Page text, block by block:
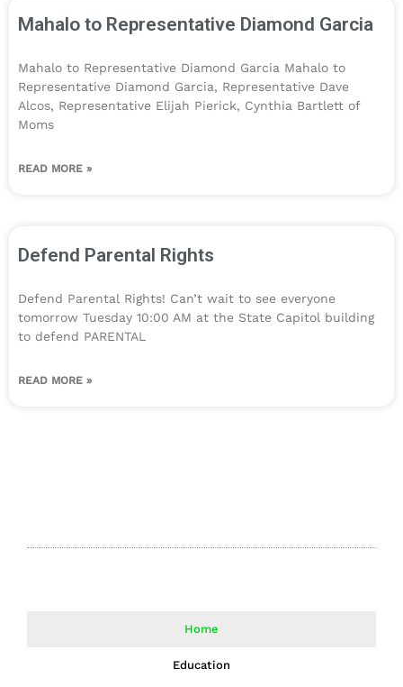
Mahalo to Representative Diamond Garcia
Mahalo to Representative Diamond Garcia Mahalo to
Representative Diamond Garcia, Representative Dave
Alcos, Representative Elijah Pierick, Cynthia Bartlett of
Moms
READ MORE »
Defend Parental Rights
Defend Parental Rights! Can’t wait to see everyone
tomorrow Tuesday 10:00 AM at the State Capitol building
to defend PARENTAL
READ MORE »
Home
Education